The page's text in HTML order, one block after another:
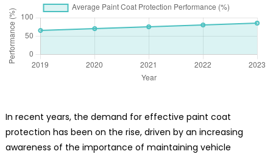
In recent years, the demand for effective paint coat
protection has been on the rise, driven by an increasing
awareness of the importance of maintaining vehicle